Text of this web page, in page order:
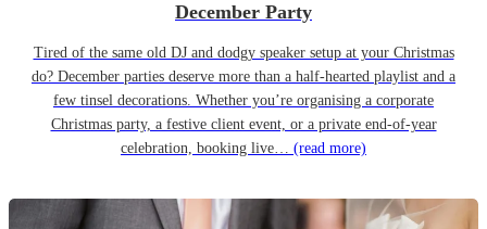
December Party
Tired of the same old DJ and dodgy speaker setup at your Christmas
do? December parties deserve more than a half-hearted playlist and a
few tinsel decorations. Whether you’re organising a corporate
Christmas party, a festive client event, or a private end-of-year
celebration, booking live… (read more)